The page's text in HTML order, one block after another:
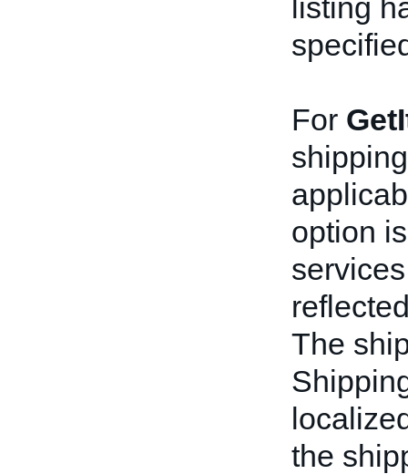
listing
For
option
The
the